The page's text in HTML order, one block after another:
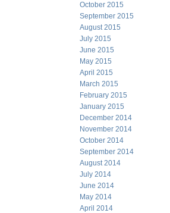
October 2015
September 2015
August 2015
July 2015
June 2015
May 2015
April 2015
March 2015
February 2015
January 2015
December 2014
November 2014
October 2014
September 2014
August 2014
July 2014
June 2014
May 2014
April 2014